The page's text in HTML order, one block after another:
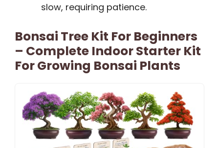
slow, requiring patience.
Bonsai Tree Kit For Beginners
– Complete Indoor Starter Kit
For Growing Bonsai Plants